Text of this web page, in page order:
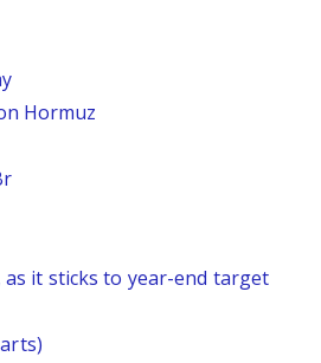
Hormuz
as it sticks to year-end target